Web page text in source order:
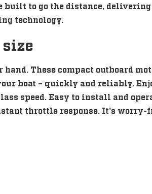
built to go the distance,
technology.
These compact outboard
boat – quickly and reliably.
speed. Easy to install and
throttle response. It's worry-